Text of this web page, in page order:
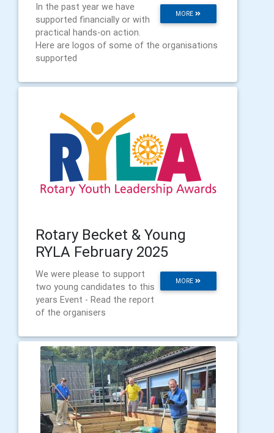
MORE
In the past year we have
supported financially or with
practical hands-on action.
Here are logos of some of the organisations
supported
Rotary Becket & Young
RYLA February 2025
MORE
We were please to support
two young candidates to this
years Event - Read the report
of the organisers